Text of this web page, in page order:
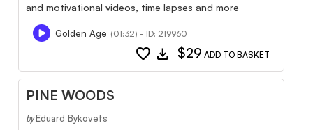
and motivational videos, time lapses and more
Golden Age (01:32) - ID: 219960
favorite download $29 ADD TO BASKET
PINE WOODS
by Eduard Bykovets